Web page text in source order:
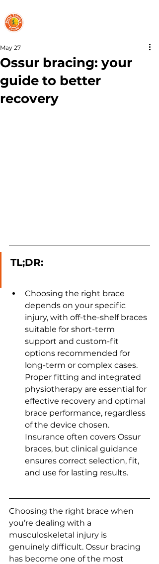
Ossur bracing: your
guide to better
recovery
May 27
TL;DR:
Choosing the right brace
depends on your specific
injury, with off-the-shelf braces
suitable for short-term
support and custom-fit
options recommended for
long-term or complex cases.
Proper fitting and integrated
physiotherapy are essential for
effective recovery and optimal
brace performance, regardless
of the device chosen.
Insurance often covers Ossur
braces, but clinical guidance
ensures correct selection, fit,
and use for lasting results.
Choosing the right brace when
you’re dealing with a
musculoskeletal injury is
genuinely difficult. Ossur bracing
has become one of the most